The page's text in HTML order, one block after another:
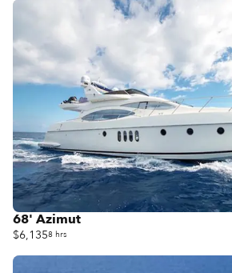
68' Azimut
$6,1358 hrs